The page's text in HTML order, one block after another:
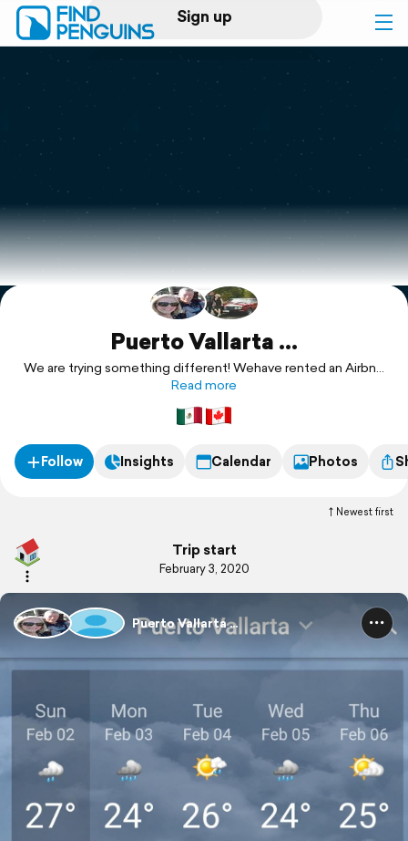
Sign up
Log in
Print a book
Flyover video
Explore
SupportPuerto Vallarta ...
We are trying something different! Wehave rented an Airbnb
and will be sharing the space with friends for two weeks. We
have never stayed anywhere for two weeks before ... nor ...
have we shared our space with others for that long!
Read more
Follow Insights Calendar Photos
Newest first
Trip start
February 3, 2020
Puerto Vallarta ...